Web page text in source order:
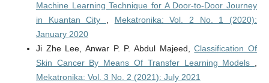
Machine Learning Technique for A Door-to-Door Journey
in Kuantan City
Mekatronika: Vol. 2 No. 1 (2020):
January 2020
Ji Zhe Lee, Anwar P. P. Abdul Majeed,Classification Of
Skin Cancer By Means Of Transfer Learning Models
Mekatronika: Vol. 3 No. 2 (2021): July 2021